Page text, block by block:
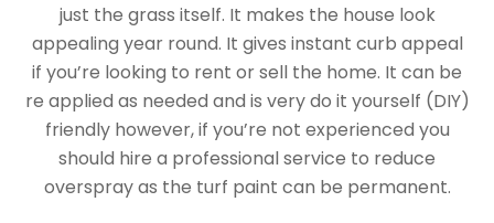
just the grass itself. It makes the house look
appealing year round. It gives instant curb appeal
if you’re looking to rent or sell the home. It can be
re applied as needed and is very do it yourself (DIY)
friendly however, if you’re not experienced you
should hire a professional service to reduce
overspray as the turf paint can be permanent.